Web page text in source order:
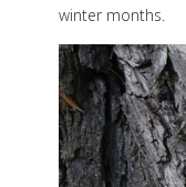
winter months.